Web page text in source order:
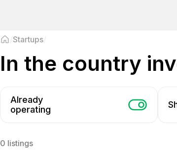
Startups
in the country
Already
operating
0 listings